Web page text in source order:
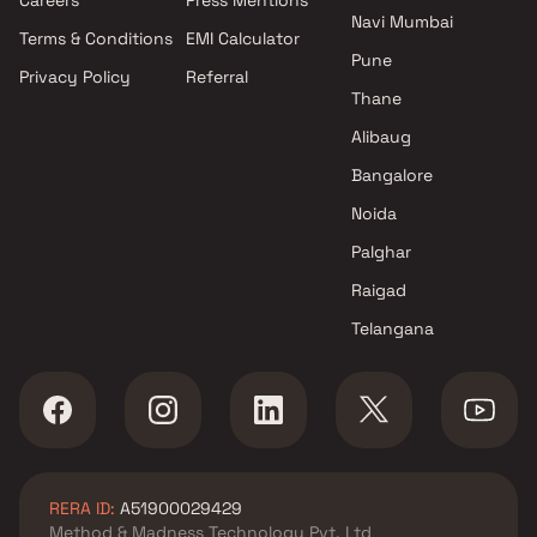
Terms & Conditions
Privacy Policy
EMI Calculator
Referral
Navi Mumbai
Pune
Thane
Alibaug
Bangalore
Noida
Palghar
Raigad
Telangana
RERA ID: A51900029429
Method & Madness Technology Pvt. Ltd